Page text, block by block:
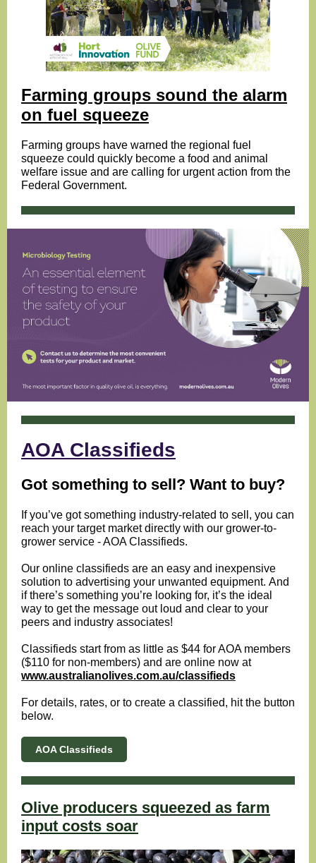
Farming groups sound the alarm
on fuel squeeze
Farming groups have warned the regional fuel
squeeze could quickly become a food and animal
welfare issue and are calling for urgent action from the
Federal Government.
AOA Classifieds
Got something to sell? Want to buy?
If you’ve got something industry-related to sell, you can
reach your target market directly with our grower-to-
grower service - AOA Classifieds.
Our online classifieds are an easy and inexpensive
solution to advertising your unwanted equipment. And
if there’s something you’re looking for, it’s the ideal
way to get the message out loud and clear to your
peers and industry associates!
Classifieds start from as little as $44 for AOA members
($110 for non-members) and are online now at
www.australianolives.com.au/classifieds
For details, rates, or to create a classified, hit the button
below.
AOA Classifieds
Olive producers squeezed as farm
input costs soar